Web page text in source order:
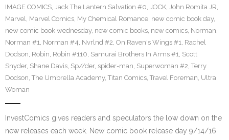
IMAGE COMICS, Jack The Lantern Salvation #0, JOCK, John Romita JR,
Marvel, Marvel Comics, My Chemical Romance, new comic book day,
new comic book wednesday, new comic books, new comics, Norman,
Norman #1, Norman #4, Nvrlnd #2, On Raven's Wings #1, Rachel
Dodson, Robin, Robin #110, Samurai Brothers In Arms #1, Scott
Snyder, Shane Davis, Sp//der, spider-man, Superwoman #2, Terry
Dodson, The Umbrella Academy, Titan Comics, Travel Foreman, Ultra
Woman
InvestComics gives readers and speculators the low down on the
new releases each week. New comic book release day 9/14/16.